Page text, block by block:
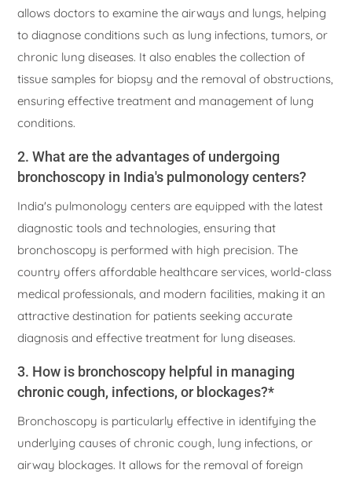
allows doctors to examine the airways and lungs, helping
to diagnose conditions such as lung infections, tumors, or
chronic lung diseases. It also enables the collection of
tissue samples for biopsy and the removal of obstructions,
ensuring effective treatment and management of lung
conditions.
2. What are the advantages of undergoing
bronchoscopy in India's pulmonology centers?
India's pulmonology centers are equipped with the latest
diagnostic tools and technologies, ensuring that
bronchoscopy is performed with high precision. The
country offers affordable healthcare services, world-class
medical professionals, and modern facilities, making it an
attractive destination for patients seeking accurate
diagnosis and effective treatment for lung diseases.
3. How is bronchoscopy helpful in managing
chronic cough, infections, or blockages?*
Bronchoscopy is particularly effective in identifying the
underlying causes of chronic cough, lung infections, or
airway blockages. It allows for the removal of foreign